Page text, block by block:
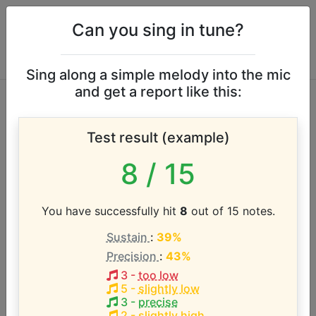
Guys and Dolls vocal
range
According to our database the vocal range of this
artist is:
G3 - D6 (2.6 octaves)
Song with the LOWEST pitch:
G3-C5)
Can you sing in tune?
Sing along a simple melody into the mic
and get a report like this:
Test result (example)
8 / 15
You have successfully hit 8 out of 15 notes.
Sustain : 39%
Precision : 43%
3- too low
5 - slightly low
3- precise